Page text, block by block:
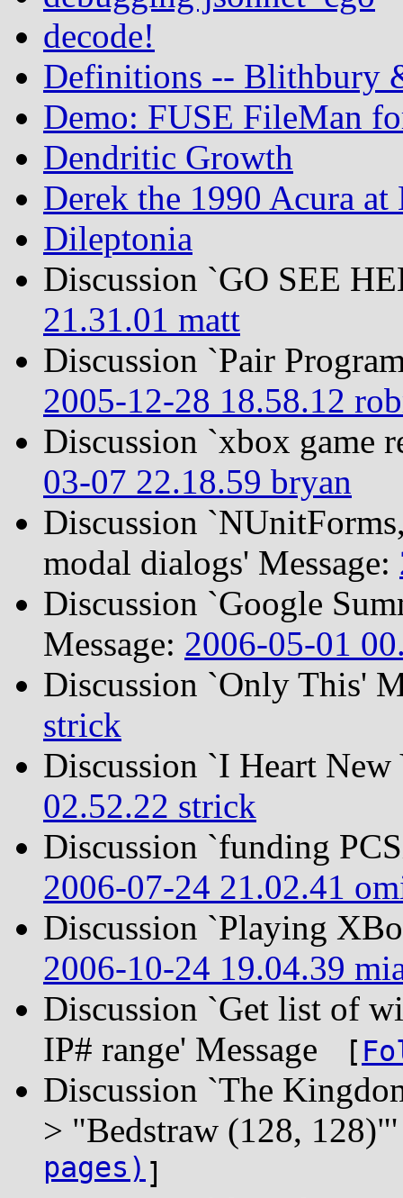
decode!
Definitions -- Blithbury
Demo: FUSE FileMan
Dendritic Growth
Derek the 1990 Acura
Dileptonia
Discussion `GO SEE
21.31.01 matt
Discussion `Pair
2005-12-28 18.58.12
Discussion `xbox game
03-07 22.18.59 bryan
Discussion
modal dialogs' Message:
Discussion `Google
Message: 2006-05-01
Discussion `Only This'
strick
Discussion `I Heart
02.52.22 strick
Discussion `funding
2006-07-24 21.02.41
Discussion `Playing
2006-10-24 19.04.39
Discussion `Get list of
IP# range' Message
[
Discussion `The
> "Bedstraw (128,
pages)]